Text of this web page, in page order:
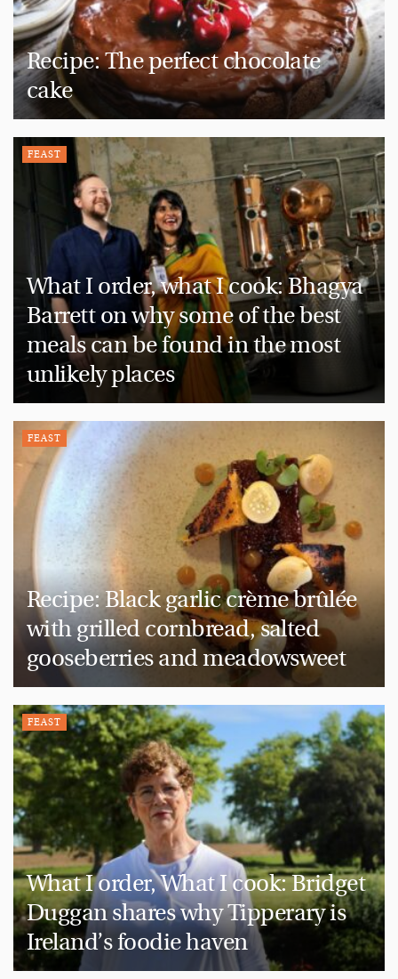
Recipe: The perfect chocolate
cake
FEAST
What I order, what I cook: Bhagya
Barrett on why some of the best
meals can be found in the most
unlikely places
FEAST
Recipe: Black garlic crème brûlée
with grilled cornbread, salted
gooseberries and meadowsweet
FEAST
What I order, What I cook: Bridget
Duggan shares why Tipperary is
Ireland’s foodie haven